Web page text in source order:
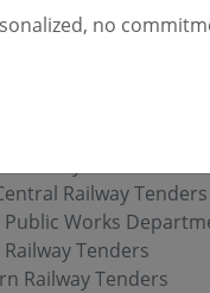
Railway Tenders
Public Works
Tenders
Railway Tenders
no